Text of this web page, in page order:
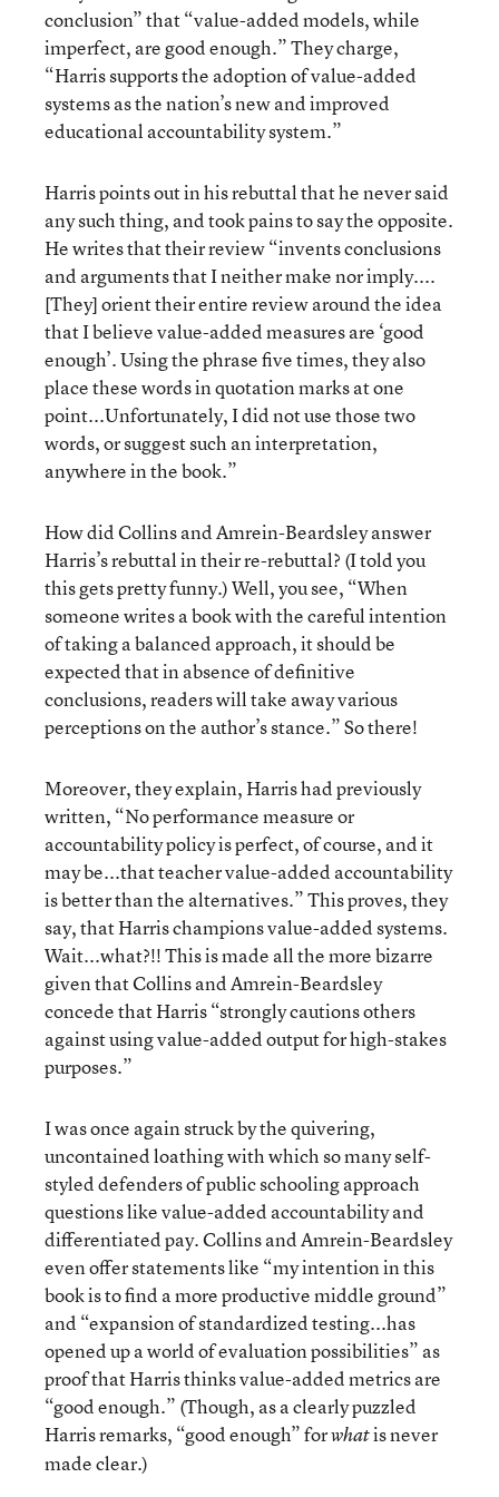
conclusion” that “value-added models, while
imperfect, are good enough.” They charge,
“Harris supports the adoption of value-added
systems as the nation’s new and improved
educational accountability system.”
Harris points out in his rebuttal that he never said
any such thing, and took pains to say the opposite.
He writes that their review “invents conclusions
and arguments that I neither make nor imply....
[They] orient their entire review around the idea
that I believe value-added measures are ‘good
enough’. Using the phrase five times, they also
place these words in quotation marks at one
point...Unfortunately, I did not use those two
words, or suggest such an interpretation,
anywhere in the book.”
How did Collins and Amrein-Beardsley answer
Harris’s rebuttal in their re-rebuttal? (I told you
this gets pretty funny.) Well, you see, “When
someone writes a book with the careful intention
of taking a balanced approach, it should be
expected that in absence of definitive
conclusions, readers will take away various
perceptions on the author’s stance.” So there!
Moreover, they explain, Harris had previously
written, “No performance measure or
accountability policy is perfect, of course, and it
may be...that teacher value-added accountability
is better than the alternatives.” This proves, they
say, that Harris champions value-added systems.
Wait...what?!! This is made all the more bizarre
given that Collins and Amrein-Beardsley
concede that Harris “strongly cautions others
against using value-added output for high-stakes
purposes.”
I was once again struck by the quivering,
uncontained loathing with which so many self-
styled defenders of public schooling approach
questions like value-added accountability and
differentiated pay. Collins and Amrein-Beardsley
even offer statements like “my intention in this
book is to find a more productive middle ground”
and “expansion of standardized testing...has
opened up a world of evaluation possibilities” as
proof that Harris thinks value-added metrics are
“good enough.” (Though, as a clearly puzzled
Harris remarks, “good enough” forwhatis never
made clear.)